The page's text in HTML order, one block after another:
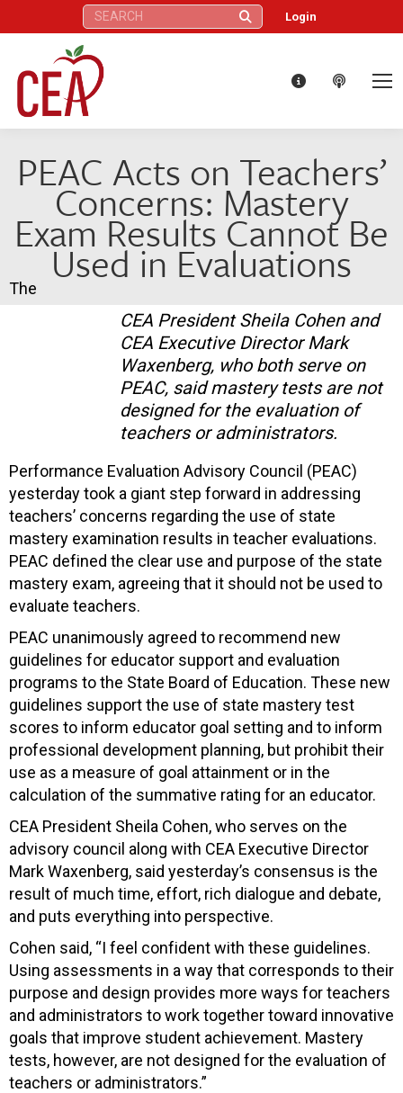
Search: Login
PEAC Acts on Teachers’
Concerns: Mastery
Exam Results Cannot Be
Used in Evaluations
CEA President Sheila Cohen and
CEA Executive Director Mark
Waxenberg, who both serve on
PEAC, said mastery tests are not
designed for the evaluation of
teachers or administrators.
The
Performance Evaluation Advisory Council (PEAC)
yesterday took a giant step forward in addressing
teachers’ concerns regarding the use of state
mastery examination results in teacher evaluations.
PEAC defined the clear use and purpose of the state
mastery exam, agreeing that it should not be used to
evaluate teachers.
PEAC unanimously agreed to recommend new
guidelines for educator support and evaluation
programs to the State Board of Education. These new
guidelines support the use of state mastery test
scores to inform educator goal setting and to inform
professional development planning, but prohibit their
use as a measure of goal attainment or in the
calculation of the summative rating for an educator.
CEA President Sheila Cohen, who serves on the
advisory council along with CEA Executive Director
Mark Waxenberg, said yesterday’s consensus is the
result of much time, effort, rich dialogue and debate,
and puts everything into perspective.
Cohen said, “I feel confident with these guidelines.
Using assessments in a way that corresponds to their
purpose and design provides more ways for teachers
and administrators to work together toward innovative
goals that improve student achievement. Mastery
tests, however, are not designed for the evaluation of
teachers or administrators.”